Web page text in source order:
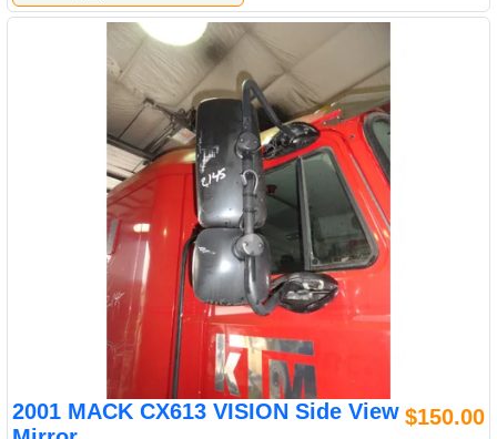
2001 MACK CX613 VISION Side View $150.00